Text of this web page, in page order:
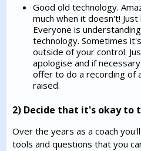
Good old technology.
much when it doesn't! Just
Everyone is
technology. Sometimes
outside of your control.
apologise and if
offer to do a recording of
raised.
2) Decide that it's okay to
Over the years as a coach
tools and questions that you